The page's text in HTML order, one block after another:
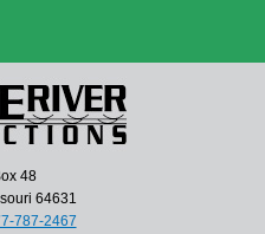
48
64631
787-2467